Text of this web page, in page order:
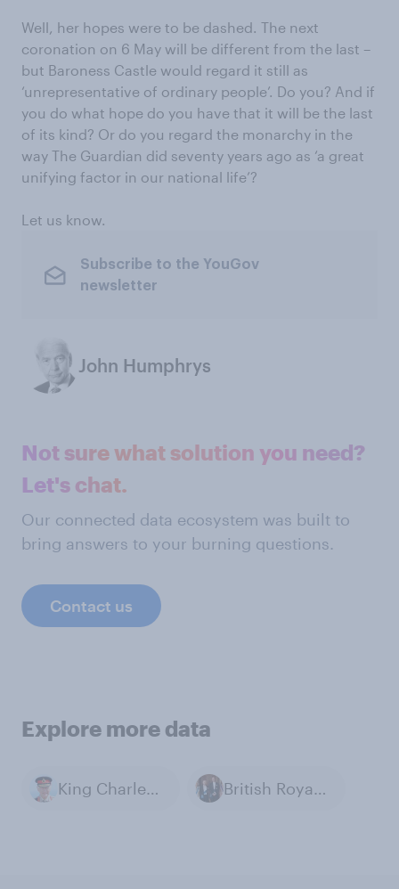
Well, her hopes were to be dashed. The next
coronation on 6 May will be different from the last –
but Baroness Castle would regard it still as
‘unrepresentative of ordinary people’. Do you? And if
you do what hope do you have that it will be the last
of its kind? Or do you regard the monarchy in the
way The Guardian did seventy years ago as ‘a great
unifying factor in our national life’?
Let us know.
Subscribe to the YouGov
newsletter
John Humphrys
Not sure what solution you need?
Let's chat.
Our connected data ecosystem was built to
bring answers to your burning questions.
Contact us
Explore more data
King Charles III British Royal Family